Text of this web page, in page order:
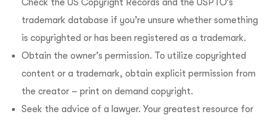
Check the US Copyright Records and the USPTO’s
trademark database if you’re unsure whether something
is copyrighted or has been registered as a trademark.
Obtain the owner’s permission. To utilize copyrighted
content or a trademark, obtain explicit permission from
the creator – print on demand copyright.
Seek the advice of a lawyer. Your greatest resource for